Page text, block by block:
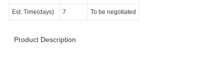
Est. Time(days) 7 To be negotiated
Product Description